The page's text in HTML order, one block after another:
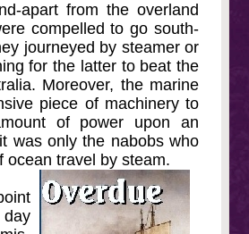
apart from the overland
compelled to go south-
journeyed by steamer or
for the latter to beat the
Moreover, the marine
piece of machinery to
of power upon an
was only the nabobs who
ocean travel by steam.
day